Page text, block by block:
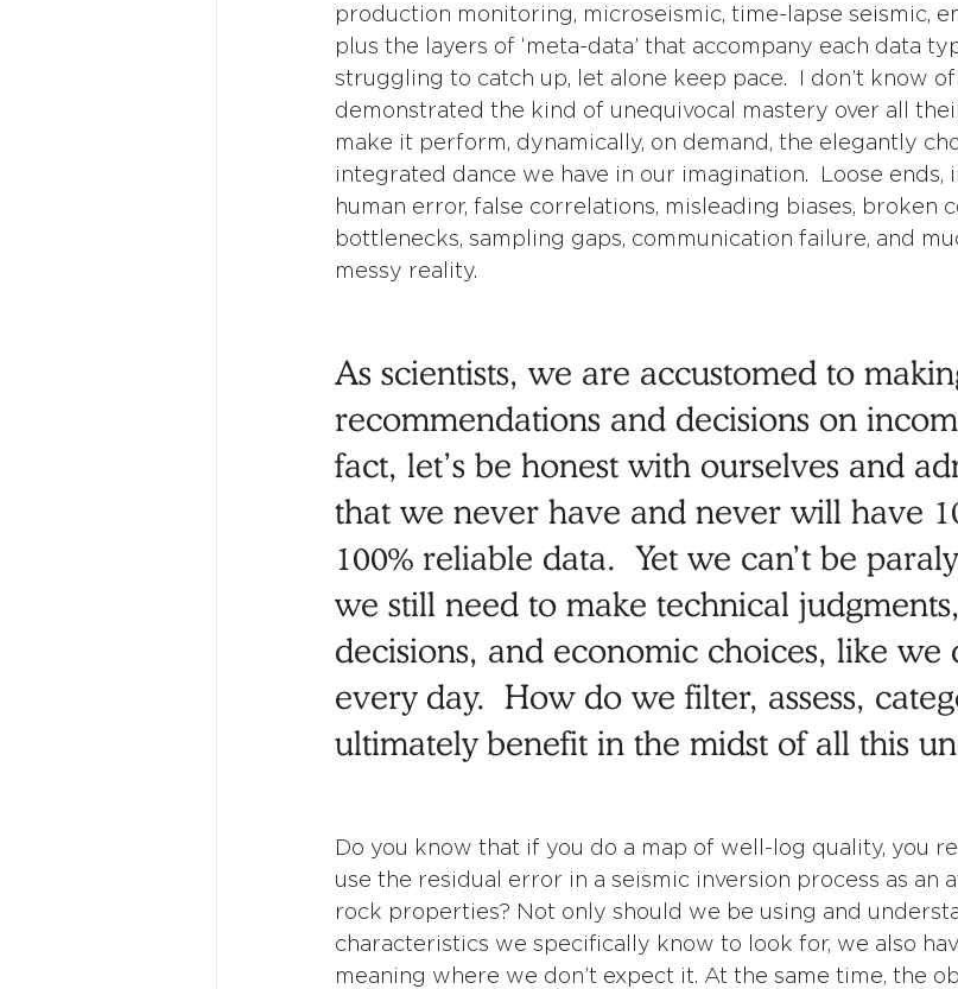
production monitoring, microseismic, time-lapse seismic,
plus the layers of ‘meta-data’ that accompany each data
struggling to catch up, let alone keep pace.  I don’t know
demonstrated the kind of unequivocal mastery over all
make it perform, dynamically, on demand, the elegantly
integrated dance we have in our imagination.  Loose ends,
human error, false correlations, misleading biases, broken
bottlenecks, sampling gaps, communication failure, and
messy reality.
As scientists, we are accustomed to
recommendations and decisions on
fact, let’s be honest with ourselves and
that we never have and never will have
100% reliable data.  Yet we can’t be
we still need to make technical
decisions, and economic choices, like we
every day.  How do we filter, assess,
ultimately benefit in the midst of all this
Do you know that if you do a map of well-log quality, you
use the residual error in a seismic inversion process as an
rock properties? Not only should we be using and
characteristics we specifically know to look for, we also
meaning where we don’t expect it. At the same time, the